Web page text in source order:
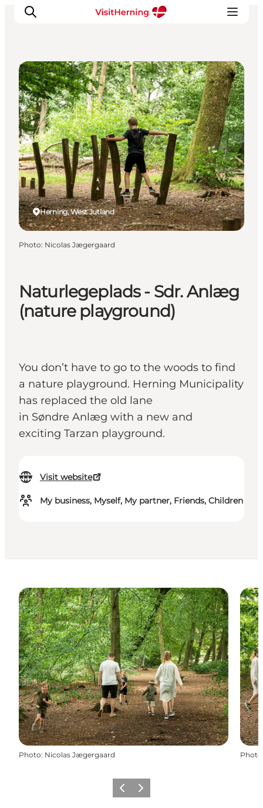
What's on
Eat, drink and shop
Kunstlandet
Things to do
Get around
Sleep well
Book accommodation
Naturlegeplads - Sdr. Anlæg
(nature playground)
You don’t have to go to the woods to find
a nature playground. Herning Municipality
has replaced the old lane
in Søndre Anlæg with a new and
exciting Tarzan playground.
Visit website
My business, Myself, My partner, Friends, Children
Herning, West Jutland
Playgrounds
Photo: Nicolas Jægergaard
Photo: Nicolas Jægergaard Photo
Previous slide
Next slide